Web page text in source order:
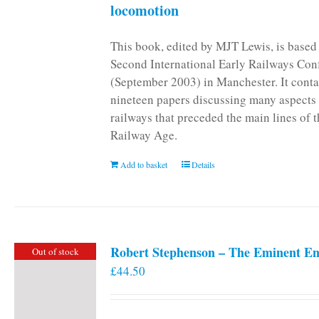
locomotion
This book, edited by MJT Lewis, is
Second International Early Railways
(September 2003) in Manchester. It
nineteen papers discussing many
railways that preceded the main lines of
Railway Age.
Add to basket Details
Out of stock Robert Stephenson – The Eminent
£44.50